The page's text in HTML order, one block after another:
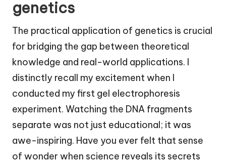
genetics
The practical application of genetics is crucial
for bridging the gap between theoretical
knowledge and real-world applications. I
distinctly recall my excitement when I
conducted my first gel electrophoresis
experiment. Watching the DNA fragments
separate was not just educational; it was
awe-inspiring. Have you ever felt that sense
of wonder when science reveals its secrets